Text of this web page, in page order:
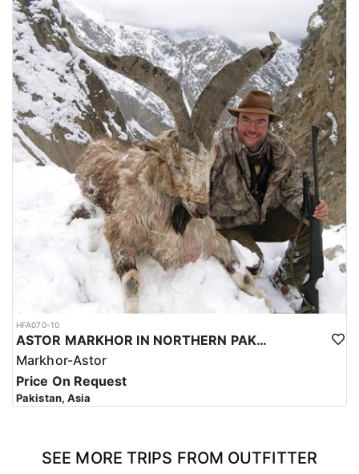
HFA070-10
ASTOR MARKHOR IN NORTHERN PAKISTAN
Markhor-Astor
Price On Request
Pakistan, Asia
SEE MORE TRIPS FROM OUTFITTER